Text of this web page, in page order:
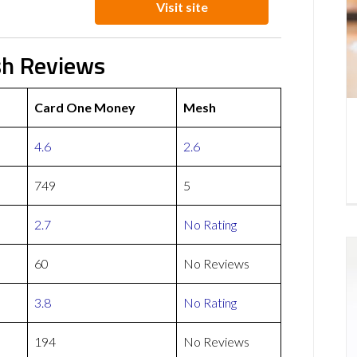
Visit site
Reviews
Card One Money Mesh
4.6 2.6
749 5
2.7 No Rating
60 No Reviews
3.8 No Rating
194 No Reviews